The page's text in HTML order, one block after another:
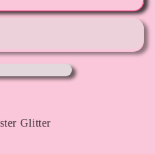
Glitter